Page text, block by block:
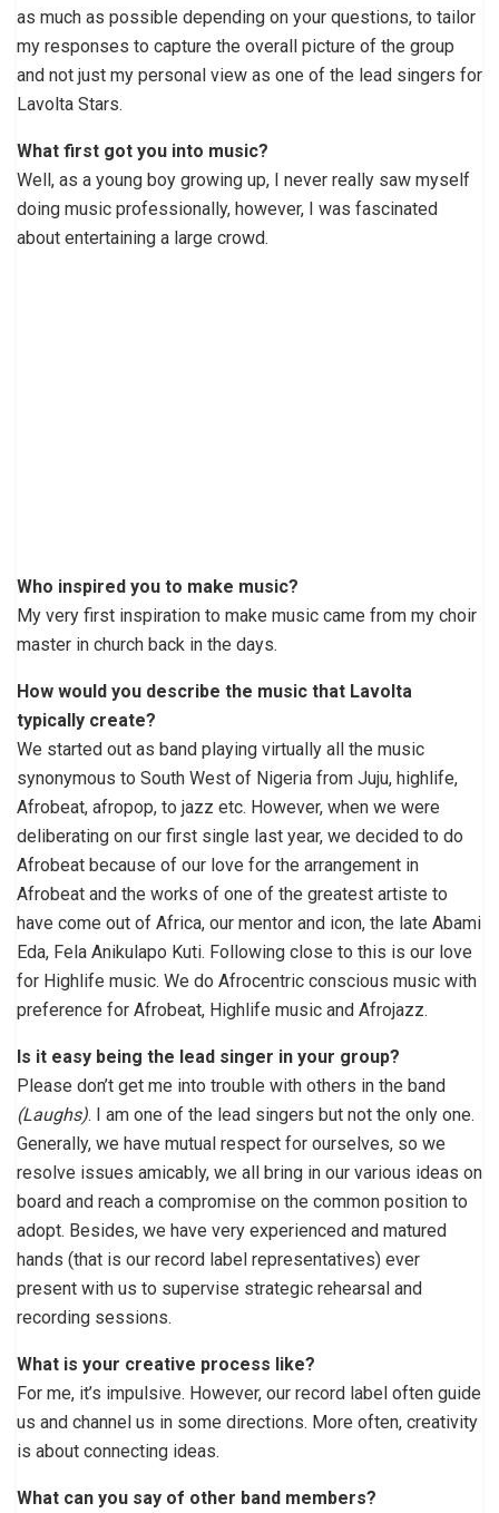
as much as possible depending on your questions, to tailor
my responses to capture the overall picture of the group
and not just my personal view as one of the lead singers for
Lavolta Stars.
What first got you into music?
Well, as a young boy growing up, I never really saw myself
doing music professionally, however, I was fascinated
about entertaining a large crowd.
Who inspired you to make music?
My very first inspiration to make music came from my choir
master in church back in the days.
How would you describe the music that Lavolta
typically create?
We started out as band playing virtually all the music
synonymous to South West of Nigeria from Juju, highlife,
Afrobeat, afropop, to jazz etc. However, when we were
deliberating on our first single last year, we decided to do
Afrobeat because of our love for the arrangement in
Afrobeat and the works of one of the greatest artiste to
have come out of Africa, our mentor and icon, the late Abami
Eda, Fela Anikulapo Kuti. Following close to this is our love
for Highlife music. We do Afrocentric conscious music with
preference for Afrobeat, Highlife music and Afrojazz.
Is it easy being the lead singer in your group?
Please don’t get me into trouble with others in the band
(Laughs). I am one of the lead singers but not the only one.
Generally, we have mutual respect for ourselves, so we
resolve issues amicably, we all bring in our various ideas on
board and reach a compromise on the common position to
adopt. Besides, we have very experienced and matured
hands (that is our record label representatives) ever
present with us to supervise strategic rehearsal and
recording sessions.
What is your creative process like?
For me, it’s impulsive. However, our record label often guide
us and channel us in some directions. More often, creativity
is about connecting ideas.
What can you say of other band members?